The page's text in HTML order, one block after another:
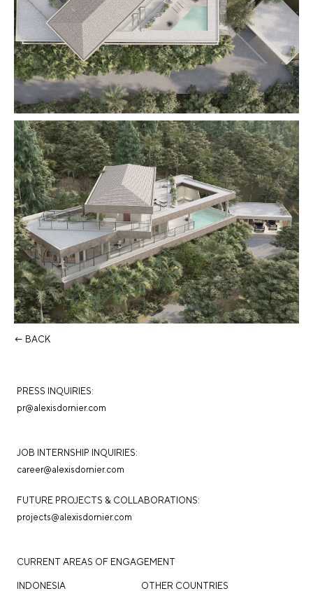
← BACK
PRESS INQUIRIES:
pr@alexisdornier.com
JOB INTERNSHIP INQUIRIES:
career@alexisdornier.com
FUTURE PROJECTS & COLLABORATIONS:
projects@alexisdornier.com
CURRENT AREAS OF ENGAGEMENT
INDONESIA OTHER COUNTRIES